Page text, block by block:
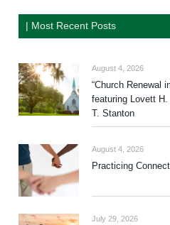
| Most Recent Posts
August 4, 2026
“Church Renewal
featuring Lovett
T. Stanton
August 4, 2026
Practicing
July 29, 2026